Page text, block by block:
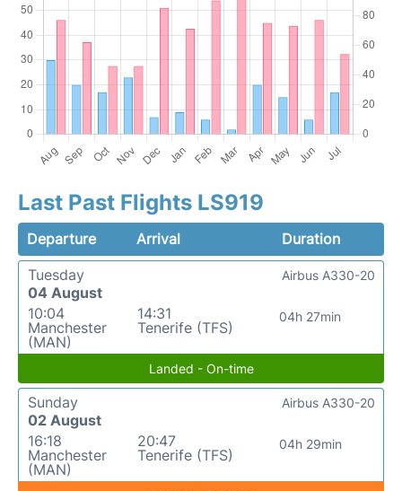
Last Past Flights LS919
Departure Arrival
Duration
Tuesday
04 August
10:04
Manchester
(MAN)
14:31
Tenerife (TFS)
04h 27min
Airbus A330-20
Landed - On-time
Sunday
02 August
16:18
Manchester
(MAN)
20:47
Tenerife (TFS)
04h 29min
Airbus A330-20